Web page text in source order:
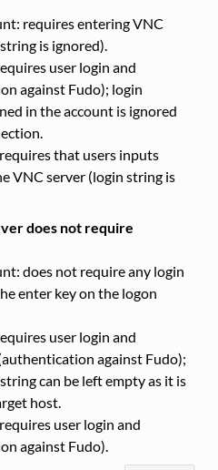
requires entering VNC
is ignored).
user login and
against Fudo); login
in the account is ignored
that users inputs
VNC server (login string is
does not require
does not require any login
enter key on the logon
user login and
against Fudo);
can be left empty as it is
host.
user login and
against Fudo).